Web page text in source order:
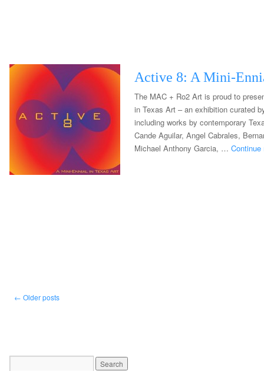
Active 8: A Mini-
The MAC + Ro2 Art is proud to
in Texas Art – an exhibition curated
including works by contemporary
Cande Aguilar, Angel Cabrales,
Michael Anthony Garcia, …
← Older posts